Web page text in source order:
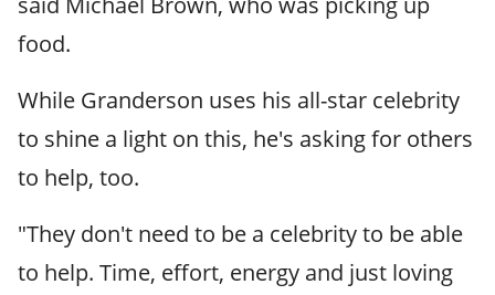
food.
While Granderson uses his all-star celebrity
to shine a light on this, he's asking for others
to help, too.
"They don't need to be a celebrity to be able
to help. Time, effort, energy and just loving